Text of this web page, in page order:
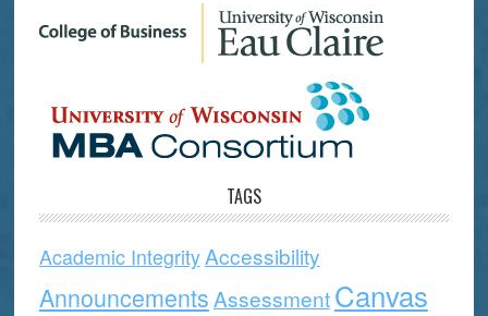
TAGS
Academic IntegrityAccessibility
AnnouncementsAssessmentCanvas